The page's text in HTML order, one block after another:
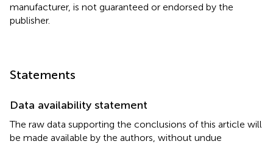
manufacturer, is not guaranteed or endorsed by the
publisher.
Statements
Data availability statement
The raw data supporting the conclusions of this article will
be made available by the authors, without undue